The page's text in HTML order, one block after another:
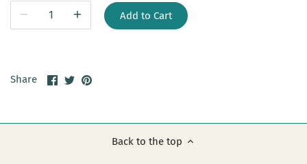
Add to Cart
Share
ShareSharePin
Back to the top